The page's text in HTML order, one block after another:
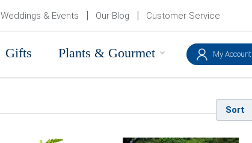
My Account
Gifts Plants & Gourmet
Weddings & Events Our Blog Customer Service
Sort